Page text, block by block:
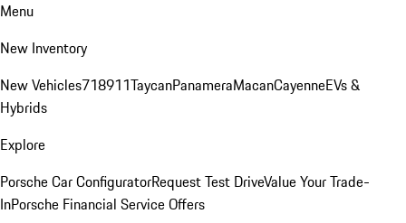
Menu
New Inventory
New Vehicles718911TaycanPanameraMacanCayenneEVs &
Hybrids
Explore
Porsche Car ConfiguratorRequest Test DriveValue Your Trade-
InPorsche Financial Service Offers